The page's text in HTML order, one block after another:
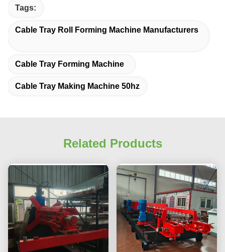
Tags:
Cable Tray Roll Forming Machine Manufacturers
Cable Tray Forming Machine
Cable Tray Making Machine 50hz
Related Products